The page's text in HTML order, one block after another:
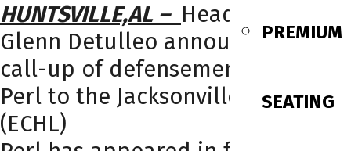
PREMIUM
SEATING
HUNTSVILLE,AL – Head Coach
Glenn Detulleo announced the
call-up of defensemen Derek
Perl to the Jacksonville Icemen
(ECHL)